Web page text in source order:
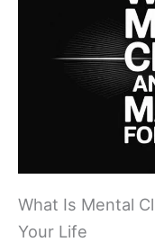
What Is Mental
Your Life